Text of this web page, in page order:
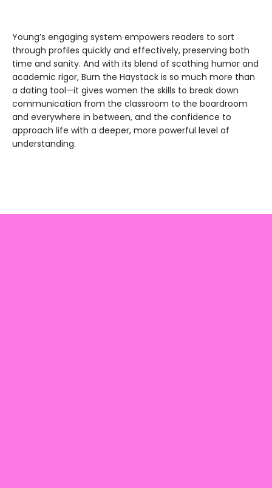
Young’s engaging system empowers readers to sort
through profiles quickly and effectively, preserving both
time and sanity. And with its blend of scathing humor and
academic rigor, Burn the Haystack is so much more than
a dating tool—it gives women the skills to break down
communication from the classroom to the boardroom
and everywhere in between, and the confidence to
approach life with a deeper, more powerful level of
understanding.